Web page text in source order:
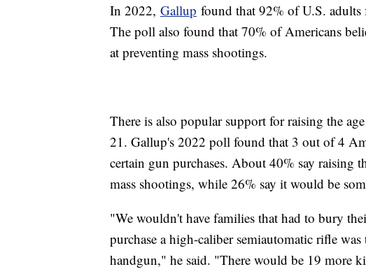
In 2022, Gallup found that 92% of U.S. adults
The poll also found that 70% of Americans
at preventing mass shootings.
There is also popular support for raising the
21. Gallup's 2022 poll found that 3 out of 4
certain gun purchases. About 40% say raising
mass shootings, while 26% say it would be
"We wouldn't have families that had to bury
purchase a high-caliber semiautomatic rifle was
handgun," he said. "There would be 19 more